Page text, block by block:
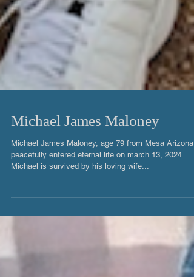
Michael James Maloney
Michael James Maloney, age 79 from Mesa Arizona
Michael is survived by his loving wife...